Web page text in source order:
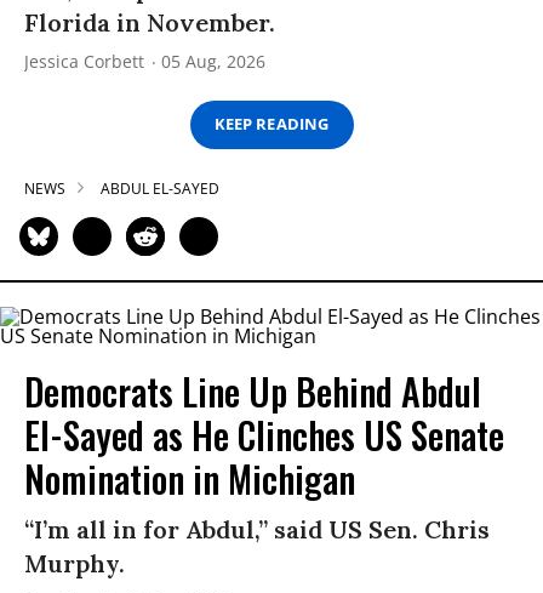
Florida in November.
Jessica Corbett 05 Aug, 2026
KEEP READING
NEWS ABDUL EL-SAYED
Democrats Line Up Behind Abdul
El-Sayed as He Clinches US Senate
Nomination in Michigan
“I’m all in for Abdul,” said US Sen. Chris
Murphy.